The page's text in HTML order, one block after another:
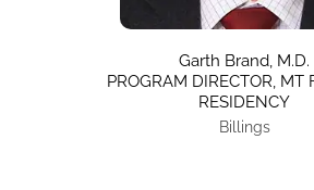
Garth Brand, M.D.
PROGRAM DIRECTOR, MT
RESIDENCY
Billings